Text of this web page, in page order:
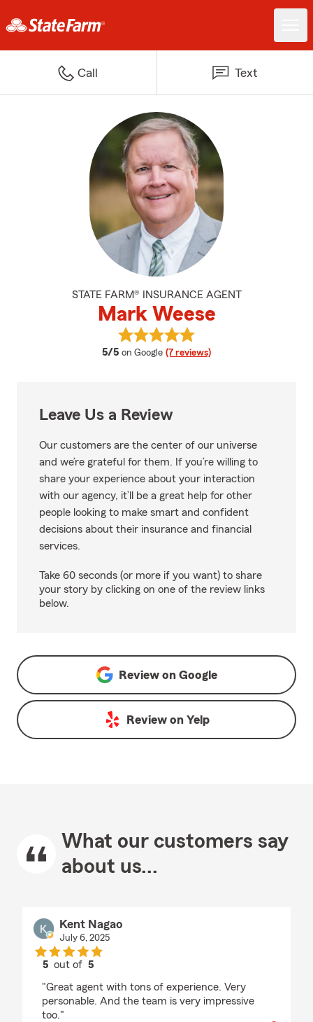
Call Text
STATE FARM® INSURANCE AGENT
Mark Weese
5/5 average rating
on Google (7 reviews)
View Mark Weese's reviews on
Leave Us a Review
Our customers are the center of our universe
and we’re grateful for them. If you’re willing to
share your experience about your interaction
with our agency, it’ll be a great help for other
people looking to make smart and confident
decisions about their insurance and financial
services.
Take 60 seconds (or more if you want) to share
your story by clicking on one of the review links
below.
Review on Google
Review on Yelp
What our customers say
about us...
Kent Nagao
July 6, 2025
5 out of5
"Great agent with tons of experience. Very
personable. And the team is very impressive
too."